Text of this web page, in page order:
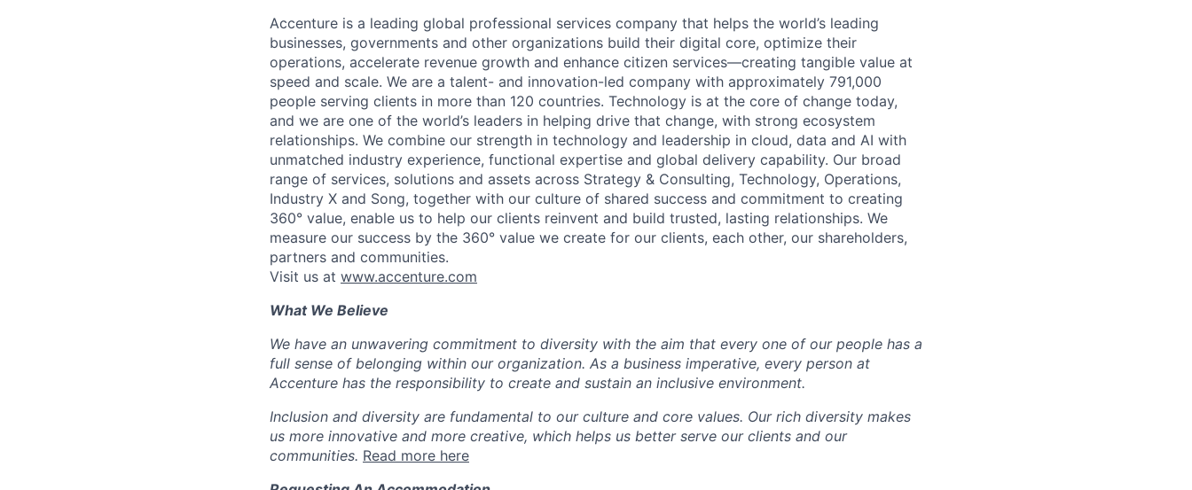
Accenture is a leading global professional services company that helps the world’s leading
businesses, governments and other organizations build their digital core, optimize their
operations, accelerate revenue growth and enhance citizen services—creating tangible value at
speed and scale. We are a talent- and innovation-led company with approximately 791,000
people serving clients in more than 120 countries. Technology is at the core of change today,
and we are one of the world’s leaders in helping drive that change, with strong ecosystem
relationships. We combine our strength in technology and leadership in cloud, data and AI with
unmatched industry experience, functional expertise and global delivery capability. Our broad
range of services, solutions and assets across Strategy & Consulting, Technology, Operations,
Industry X and Song, together with our culture of shared success and commitment to creating
360° value, enable us to help our clients reinvent and build trusted, lasting relationships. We
measure our success by the 360° value we create for our clients, each other, our shareholders,
partners and communities.
Visit us at www.accenture.com
What We Believe
We have an unwavering commitment to diversity with the aim that every one of our people has a
full sense of belonging within our organization. As a business imperative, every person at
Accenture has the responsibility to create and sustain an inclusive environment.
Inclusion and diversity are fundamental to our culture and core values. Our rich diversity makes
us more innovative and more creative, which helps us better serve our clients and our
communities. Read more here